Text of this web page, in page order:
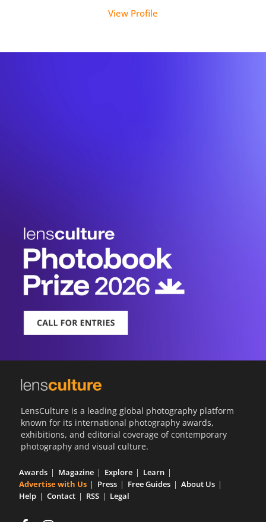
View Profile
LensCulture is a leading global photography platform
known for its international photography awards,
exhibitions, and editorial coverage of contemporary
photography and visual culture.
Awards Magazine Explore
Learn
Advertise with Us
Press Free Guides
About Us
Help
Contact RSS Legal